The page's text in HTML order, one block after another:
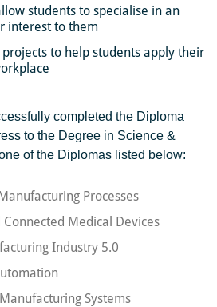
students to specialise in an
interest to them
to help students apply their
completed the Diploma
to the Degree in Science &
of the Diplomas listed below:
Processes
Medical Devices
Industry 5.0
Systems